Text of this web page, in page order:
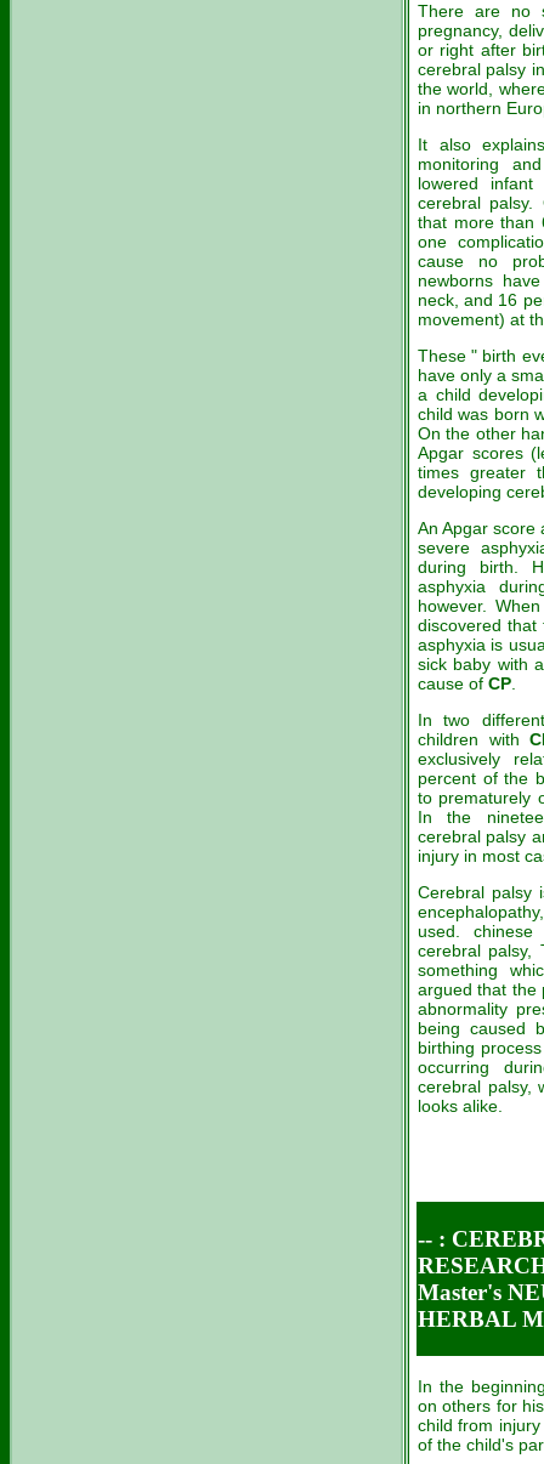
There are no
pregnancy,
or right after
cerebral palsy
the world,
in northern
It also
monitoring
lowered
cerebral palsy.
that more than
one
cause no
newborns
neck, and 16
movement) at
These " birth
have only a
a child
child was born
On the other
Apgar scores
times greater
developing
An Apgar score
severe
during birth.
asphyxia
however.
discovered
asphyxia is
sick baby with
cause of CP
In two
children with
exclusively
percent of the
to prematurely
In the
cerebral palsy
injury in most
Cerebral palsy
used.
cerebral palsy,
something
argued that the
abnormality
being caused
birthing
occurring
cerebral palsy,
looks alike.
-- :
Master's
HERBAL
In the
on others for
child from
of the child's